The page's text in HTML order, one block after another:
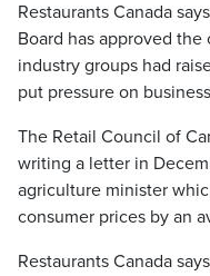
Restaurants Canada
Board has approved
industry groups had
put pressure on
The Retail Council of
writing a letter in
agriculture minister
consumer prices by an
Restaurants Canada